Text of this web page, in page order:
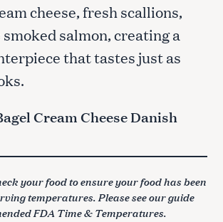
cheese, fresh scallions,
salmon, creating a
that tastes just as
Cream Cheese Danish
your food to ensure your food has been
temperatures. Please see our guide
FDA Time & Temperatures.